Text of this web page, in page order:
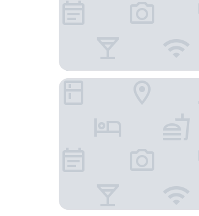
OYO 91303 Chalet Awie